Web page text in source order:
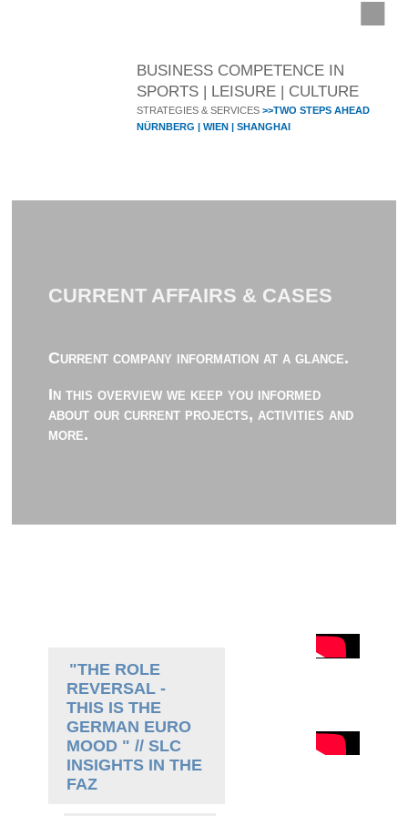
BUSINESS COMPETENCE IN
SPORTS | LEISURE | CULTURE
STRATEGIES & SERVICES >>TWO STEPS AHEAD
NÜRNBERG | WIEN | SHANGHAI
CURRENT AFFAIRS & CASES
Current company information at a glance.
In this overview we keep you informed
about our current projects, activities and
more.
"THE ROLE
REVERSAL -
THIS IS THE
GERMAN EURO
MOOD " // SLC
INSIGHTS IN THE
FAZ